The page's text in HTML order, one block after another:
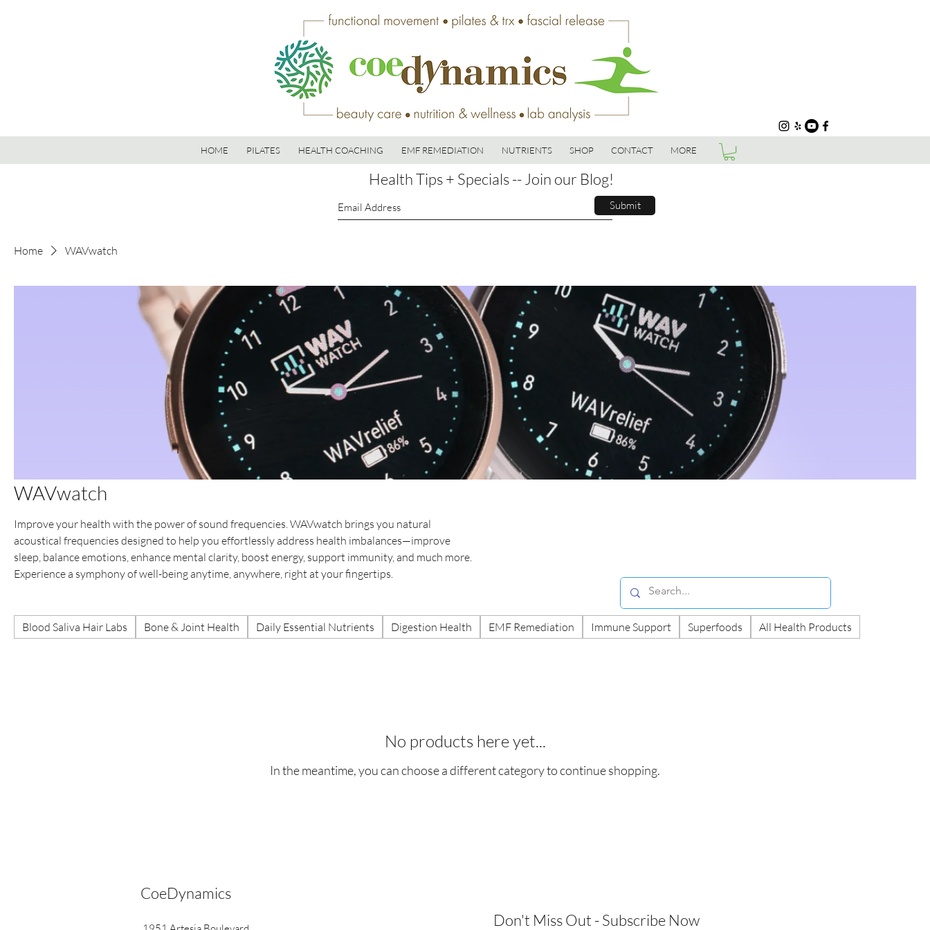
HOME PILATES HEALTH COACHING EMF REMEDIATION NUTRIENTS SHOP CONTACT MORE
Health Tips + Specials -- Join our Blog!
Submit
Home WAVwatch
WAVwatch
Improve your health with the power of sound frequencies. WAVwatch brings you natural
acoustical frequencies designed to help you effortlessly address health imbalances—improve
sleep, balance emotions, enhance mental clarity, boost energy, support immunity, and much more.
Experience a symphony of well-being anytime, anywhere, right at your fingertips.
Blood Saliva Hair Labs Bone & Joint Health Daily Essential Nutrients Digestion Health EMF Remediation Immune Support Superfoods All Health Products
No products here yet...
In the meantime, you can choose a different category to continue shopping.
CoeDynamics
Don't Miss Out - Subscribe Now